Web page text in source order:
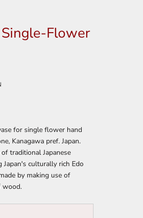
Flower
for single flower hand
Kanagawa pref. Japan.
traditional Japanese
culturally rich Edo
by making use of
wood.